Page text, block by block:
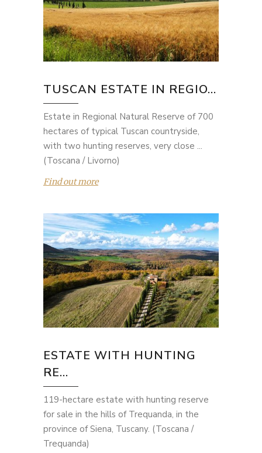
TUSCAN ESTATE IN REGIO...
Estate in Regional Natural Reserve of 700
hectares of typical Tuscan countryside,
with two hunting reserves, very close ...
(Toscana / Livorno)
Find out more
ESTATE WITH HUNTING
RE...
119-hectare estate with hunting reserve
for sale in the hills of Trequanda, in the
province of Siena, Tuscany. (Toscana /
Trequanda)